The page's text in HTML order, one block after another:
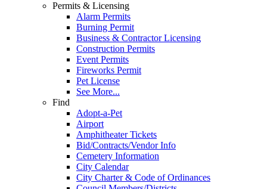
Permits & Licensing
Alarm Permits
Burning Permit
Business & Contractor Licensing
Construction Permits
Event Permits
Fireworks Permit
Pet License
See More...
Find
Adopt-a-Pet
Airport
Amphitheater Tickets
Bid/Contracts/Vendor Info
Cemetery Information
City Calendar
City Charter & Code of Ordinances